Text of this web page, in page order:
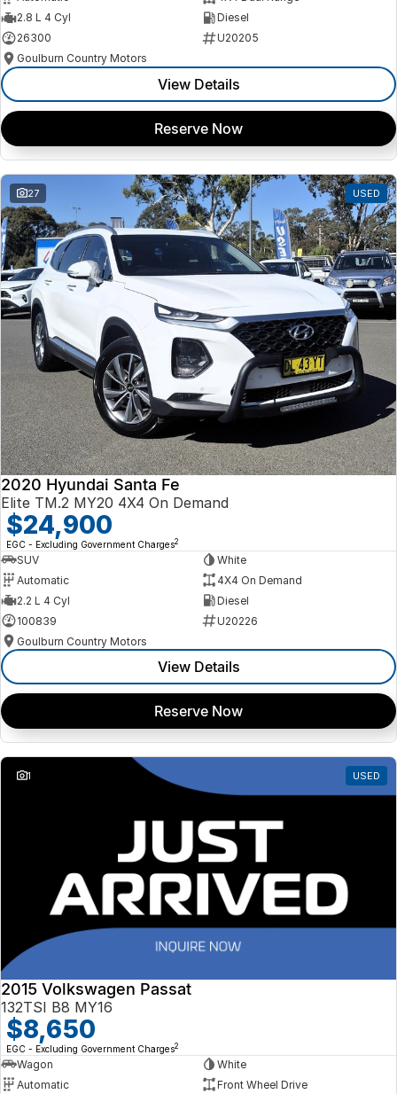
2.8 L 4 Cyl
Diesel
26300
U20205
Goulburn Country Motors
View Details
Reserve Now
27 USED
2020 Hyundai Santa Fe
Elite TM.2 MY20 4X4 On Demand
$24,900
EGC - Excluding Government Charges2
SUV
White
Automatic
4X4 On Demand
2.2 L 4 Cyl
Diesel
100839
U20226
Goulburn Country Motors
View Details
Reserve Now
1 USED
2015 Volkswagen Passat
132TSI B8 MY16
$8,650
EGC - Excluding Government Charges2
Wagon
White
Automatic
Front Wheel Drive